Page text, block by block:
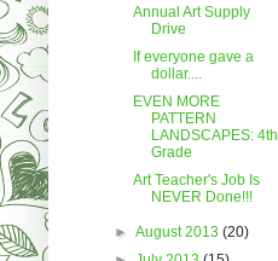
Annual Art Supply
Drive
If everyone gave a
dollar....
EVEN MORE
PATTERN
LANDSCAPES: 4th
Grade
Art Teacher's Job Is
NEVER Done!!!
►August 2013(20)